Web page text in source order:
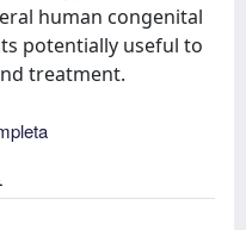
human congenital
potentially useful to
treatment.